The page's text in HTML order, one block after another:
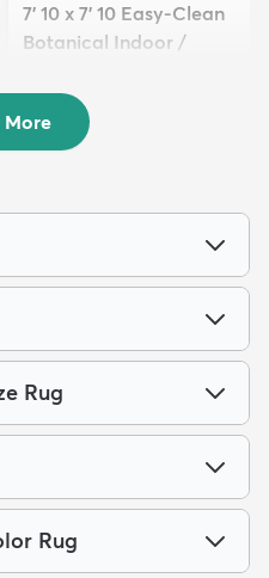
7' 10 x 7' 10 Easy-Clean
Botanical Indoor /
$234 MSRP:
More
Rug
Rug